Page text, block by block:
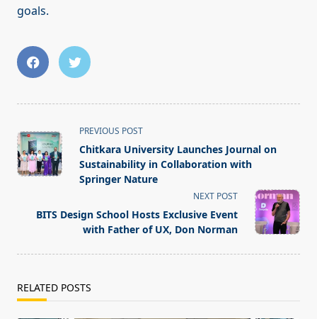
goals.
<span
class="nav-
subtitle
screen-
text">Page</span>
PREVIOUS POST
Chitkara University Launches Journal on
Sustainability in Collaboration with
Springer Nature
NEXT POST
BITS Design School Hosts Exclusive Event
with Father of UX, Don Norman
RELATED POSTS